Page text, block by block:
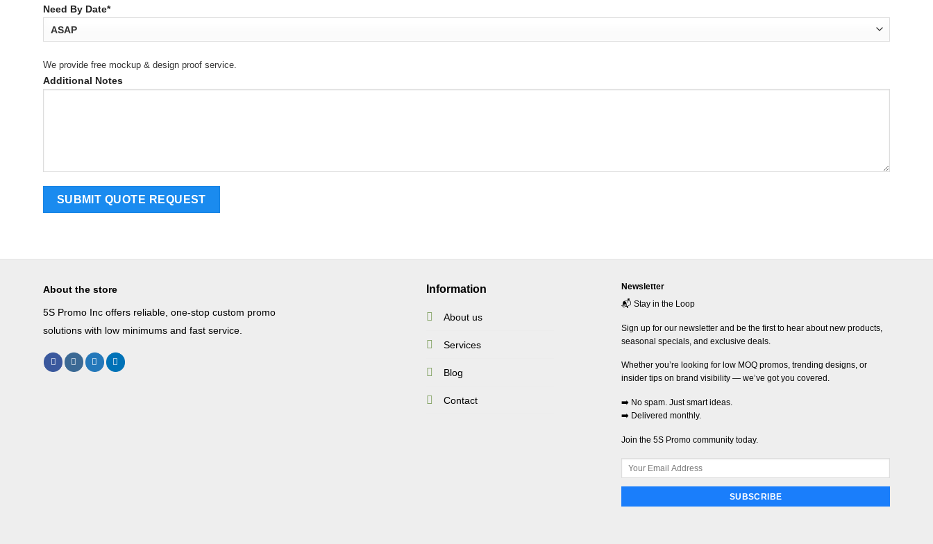
Need By Date*
We provide free mockup & design proof service.
Additional Notes
About the store
5S Promo Inc offers reliable, one-stop custom promo
solutions with low minimums and fast service.
Information
About us
Services
Blog
Contact
Newsletter
📬 Stay in the Loop
Sign up for our newsletter and be the first to hear about new products,
seasonal specials, and exclusive deals.
Whether you’re looking for low MOQ promos, trending designs, or
insider tips on brand visibility — we’ve got you covered.
➡️ No spam. Just smart ideas.
➡️ Delivered monthly.
Join the 5S Promo community today.
SUBSCRIBE